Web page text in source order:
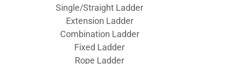
Single/Straight Ladder
Extension Ladder
Combination Ladder
Fixed Ladder
Rope Ladder